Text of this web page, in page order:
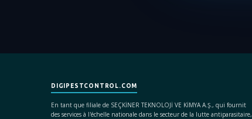
DIGIPESTCONTROL.COM
En tant que filiale de SEÇKİNER TEKNOLOJİ VE KİMYA A.Ş., qui fournit
des services à l'échelle nationale dans le secteur de la lutte antiparasitaire,